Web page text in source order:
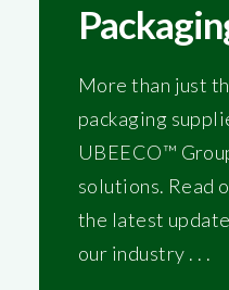
More than just
packaging
UBEECO™
solutions. Read
the latest
our industry . . .